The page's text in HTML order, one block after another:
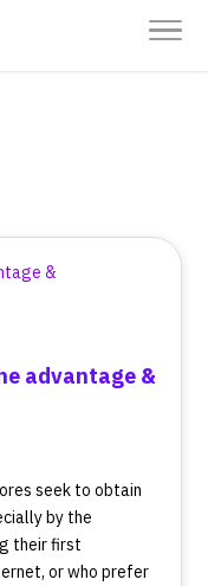
advantage &
seek to obtain
by the
their first
or who prefer